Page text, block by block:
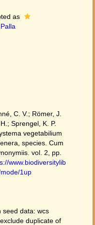
as
C. V.; Römer, J.
Sprengel, K. P.
vegetabilium
species. Cum
vol. 2, pp.
www.biodiversitylib
1up
seed data: wcs
duplicate of